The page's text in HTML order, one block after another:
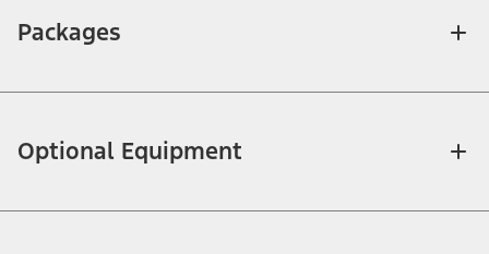
Packages
Optional Equipment